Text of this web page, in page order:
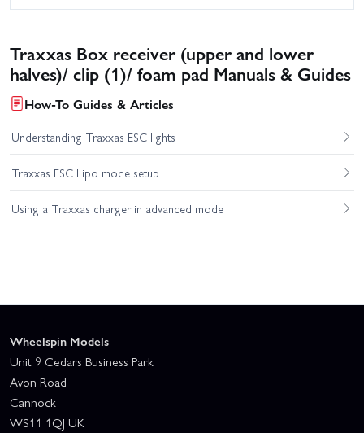
Traxxas Box receiver (upper and lower
halves)/ clip (1)/ foam pad Manuals & Guides
How-To Guides & Articles
Understanding Traxxas ESC lights
Traxxas ESC Lipo mode setup
Using a Traxxas charger in advanced mode
Wheelspin Models
Unit 9 Cedars Business Park
Avon Road
Cannock
WS11 1QJ UK